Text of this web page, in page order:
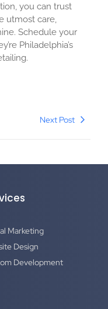
you can trust
utmost care,
Schedule your
Philadelphia’s
Next Post
Marketing
Design
Development